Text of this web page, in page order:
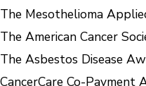
The Mesothelioma
The American Cancer
The Asbestos Disease
CancerCare Co-Payment